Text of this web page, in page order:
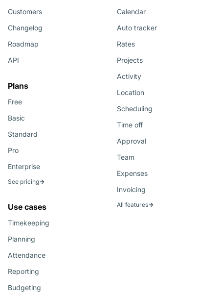
Customers
Changelog
Roadmap
API
Plans
Free
Basic
Standard
Pro
Enterprise
See pricing
Use cases
Timekeeping
Planning
Attendance
Reporting
Budgeting
Calendar
Auto tracker
Rates
Projects
Activity
Location
Scheduling
Time off
Approval
Team
Expenses
Invoicing
All features